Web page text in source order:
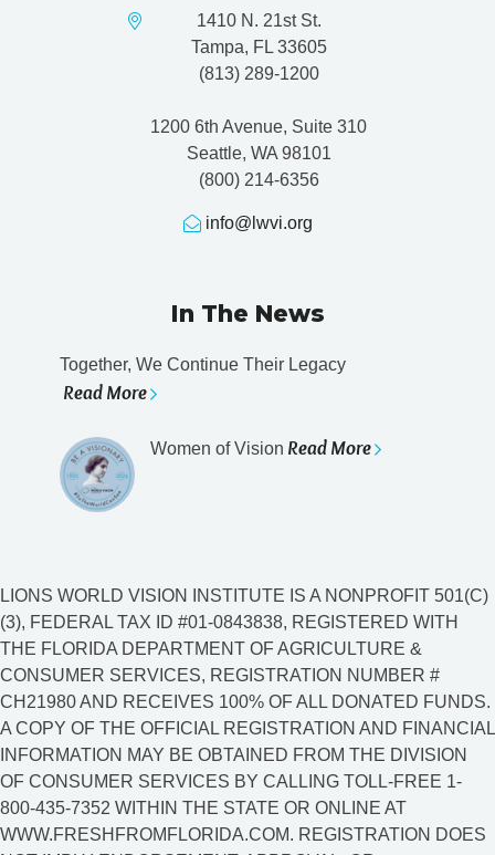
1410 N. 21st St.
Tampa, FL 33605
(813) 289-1200
1200 6th Avenue, Suite 310
Seattle, WA 98101
(800) 214-6356
info@lwvi.org
In The News
Together, We Continue Their Legacy
Read More
Women of Vision Read More
LIONS WORLD VISION INSTITUTE IS A NONPROFIT 501(C)
(3), FEDERAL TAX ID #01-0843838, REGISTERED WITH
THE FLORIDA DEPARTMENT OF AGRICULTURE &
CONSUMER SERVICES, REGISTRATION NUMBER #
CH21980 AND RECEIVES 100% OF ALL DONATED FUNDS.
A COPY OF THE OFFICIAL REGISTRATION AND FINANCIAL
INFORMATION MAY BE OBTAINED FROM THE DIVISION
OF CONSUMER SERVICES BY CALLING TOLL-FREE 1-
800-435-7352 WITHIN THE STATE OR ONLINE AT
WWW.FRESHFROMFLORIDA.COM. REGISTRATION DOES